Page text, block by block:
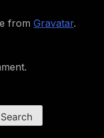
from Gravatar.
Search